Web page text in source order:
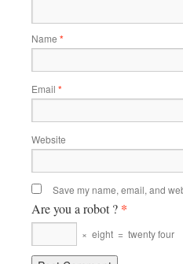
Name *
Email *
Website
Save my name, email, and
Are you a robot ? *
× eight = twenty four